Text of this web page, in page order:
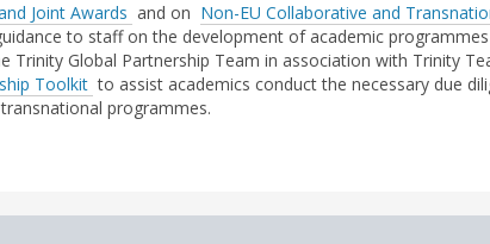
Joint Awards and on Non-EU Collaborative and
to staff on the development of academic
Trinity Global Partnership Team in association with Trinity
Toolkit to assist academics conduct the necessary due
programmes.